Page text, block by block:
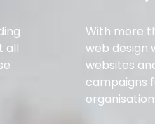
all
With more
web design
websites
campaigns